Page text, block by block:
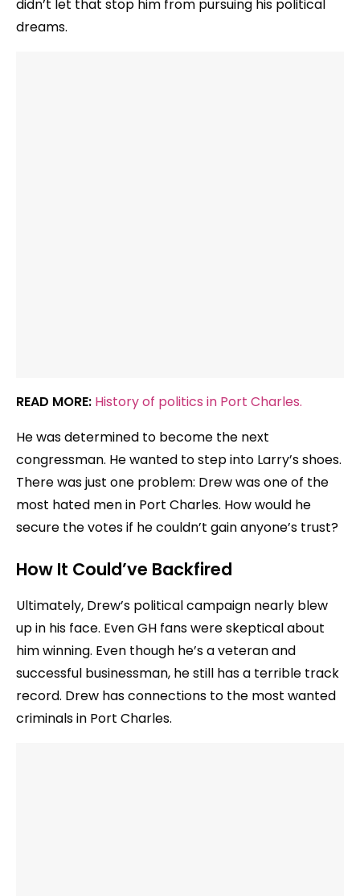
didn’t let that stop him from pursuing his political
dreams.
READ MORE: History of politics in Port Charles.
He was determined to become the next
congressman. He wanted to step into Larry’s shoes.
There was just one problem: Drew was one of the
most hated men in Port Charles. How would he
secure the votes if he couldn’t gain anyone’s trust?
How It Could’ve Backfired
Ultimately, Drew’s political campaign nearly blew
up in his face. Even GH fans were skeptical about
him winning. Even though he’s a veteran and
successful businessman, he still has a terrible track
record. Drew has connections to the most wanted
criminals in Port Charles.